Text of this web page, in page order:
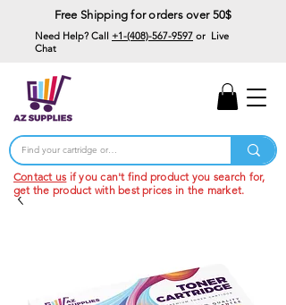
Free Shipping for orders over 50$
Need Help? Call +1-(408)-567-9597 or Live
Chat
Contact us if you can't find product you search for,
get the product with best prices in the market.